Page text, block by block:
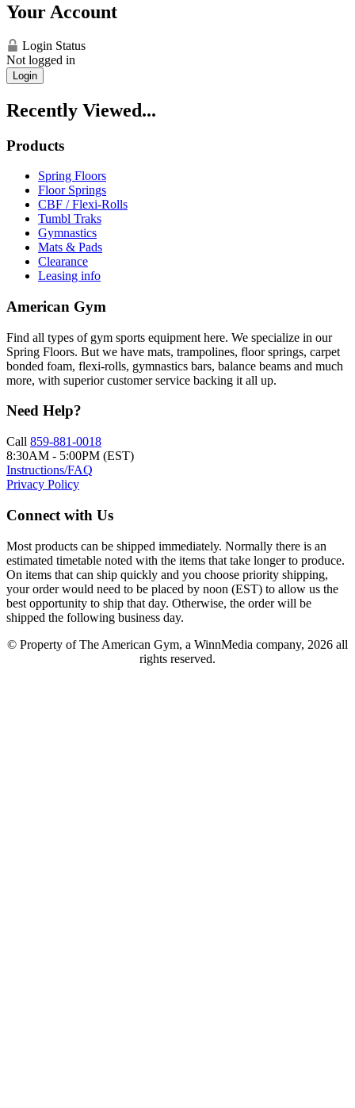
Your Account
Login Status
Not logged in
Login
Recently Viewed...
Products
Spring Floors
Floor Springs
CBF / Flexi-Rolls
Tumbl Traks
Gymnastics
Mats & Pads
Clearance
Leasing info
American Gym
Find all types of gym sports equipment here. We specialize in our
Spring Floors. But we have mats, trampolines, floor springs, carpet
bonded foam, flexi-rolls, gymnastics bars, balance beams and much
more, with superior customer service backing it all up.
Need Help?
Call 859-881-0018
8:30AM - 5:00PM (EST)
Instructions/FAQ
Privacy Policy
Connect with Us
Most products can be shipped immediately. Normally there is an
estimated timetable noted with the items that take longer to produce.
On items that can ship quickly and you choose priority shipping,
your order would need to be placed by noon (EST) to allow us the
best opportunity to ship that day. Otherwise, the order will be
shipped the following business day.
© Property of The American Gym, a WinnMedia company, 2026 all
rights reserved.